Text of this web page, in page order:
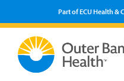
Part of ECU Health &